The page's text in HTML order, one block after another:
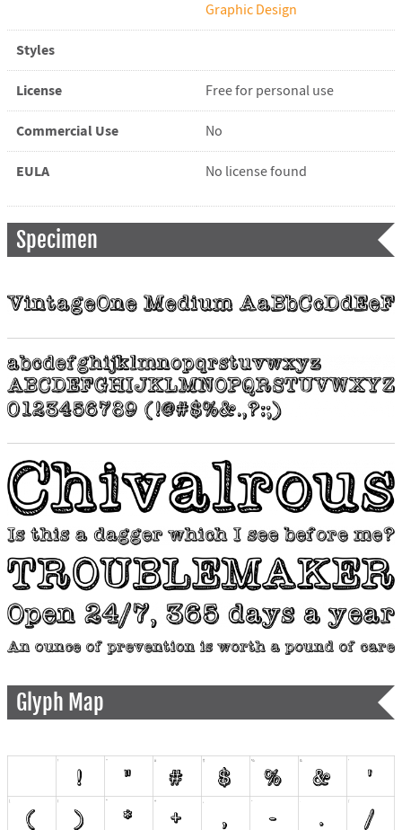
Graphic Design
Styles
License Free for personal use
Commercial Use No
EULA No license found
Specimen
Glyph Map